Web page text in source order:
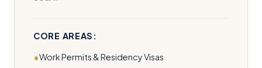
CORE AREAS:
Work Permits & Residency Visas